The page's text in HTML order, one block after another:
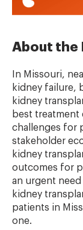
About the
In Missouri,
kidney failure,
kidney
best
challenges for
stakeholder
kidney
outcomes for
an urgent
kidney
patients in
one.